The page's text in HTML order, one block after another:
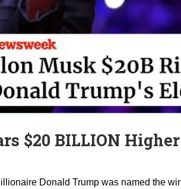
$20 BILLION
Donald Trump was named the